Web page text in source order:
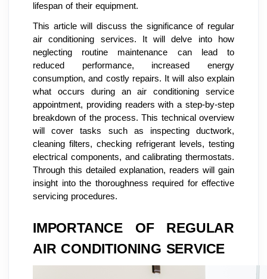
lifespan of their equipment.
This article will discuss the significance of regular
air conditioning services. It will delve into how
neglecting routine maintenance can lead to
reduced performance, increased energy
consumption, and costly repairs. It will also explain
what occurs during an air conditioning service
appointment, providing readers with a step-by-step
breakdown of the process. This technical overview
will cover tasks such as inspecting ductwork,
cleaning filters, checking refrigerant levels, testing
electrical components, and calibrating thermostats.
Through this detailed explanation, readers will gain
insight into the thoroughness required for effective
servicing procedures.
IMPORTANCE OF REGULAR
AIR CONDITIONING SERVICE